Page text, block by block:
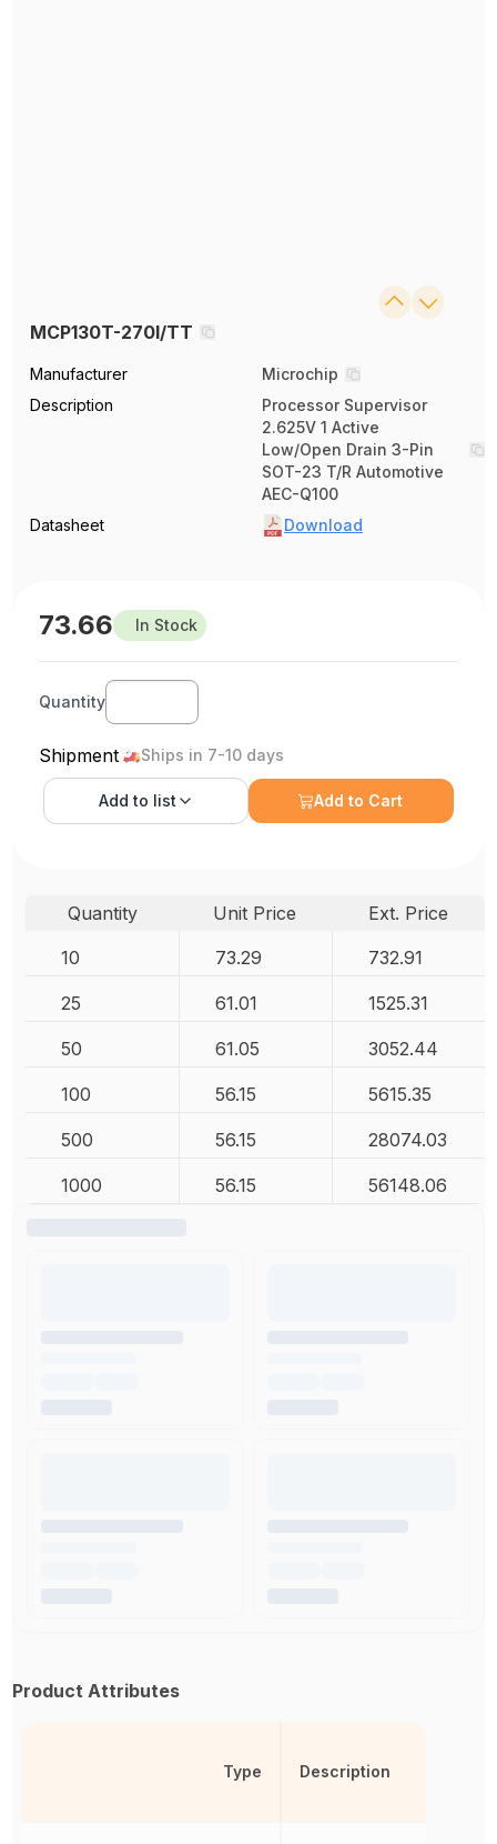
MCP130T-270I/TT
Manufacturer
Microchip
Description
Processor Supervisor
2.625V 1 Active
Low/Open Drain 3-Pin
SOT-23 T/R Automotive
AEC-Q100
Datasheet
Download
73.66 In Stock
Quantity
Shipment Ships in 7-10 days
Add to list Add to Cart
Quantity Unit Price
Ext. Price
10
73.29 732.91
25 61.01 1525.31
50 61.05 3052.44
100 56.15 5615.35
500 56.15 28074.03
1000 56.15 56148.06
Product Attributes
Type Description